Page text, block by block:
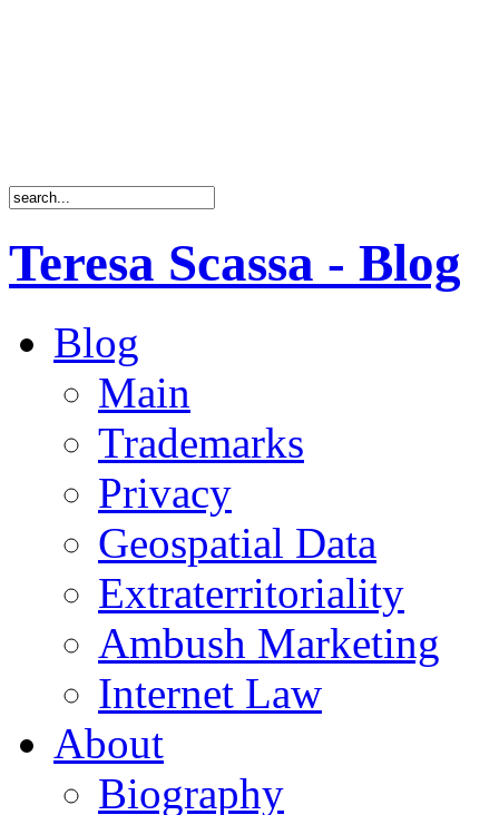
Teresa Scassa - Blog
Blog
Main
Trademarks
Privacy
Geospatial Data
Extraterritoriality
Ambush Marketing
Internet Law
About
Biography